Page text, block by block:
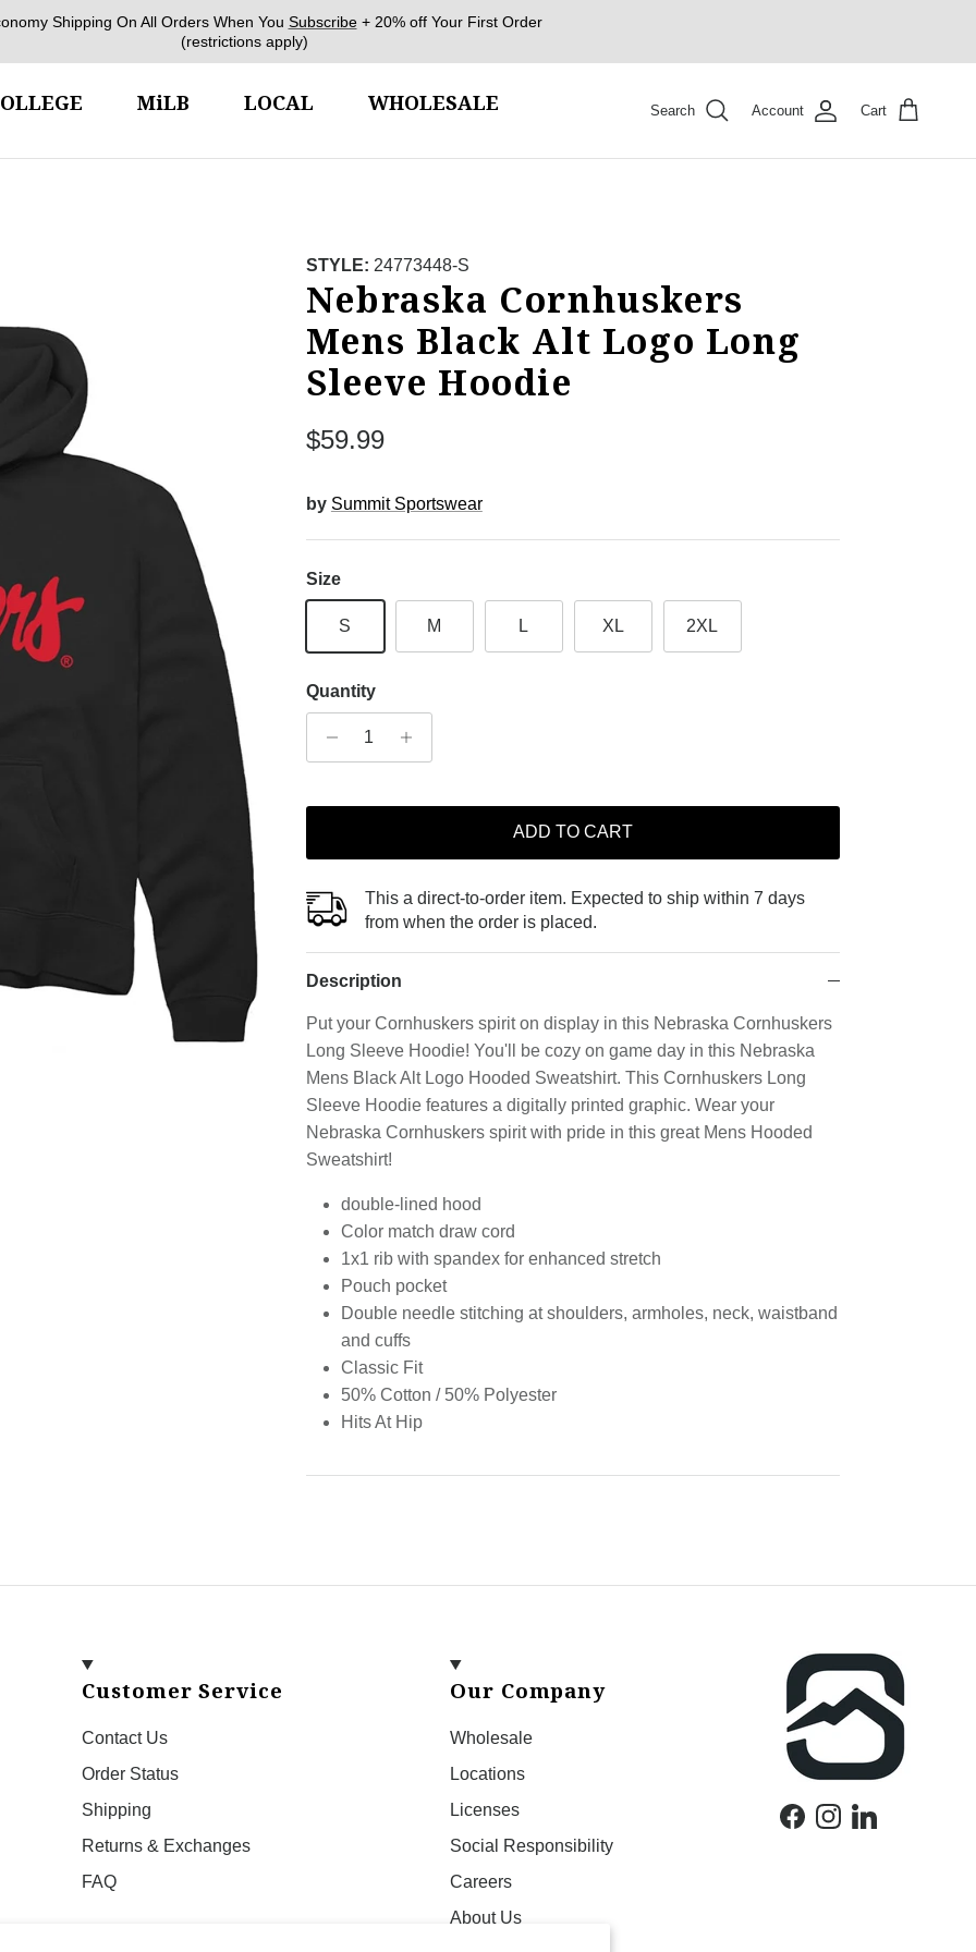
Shipping On All Orders When You Subscribe+ 20% off Your First Order
(restrictions apply)
MiLB LOCAL WHOLESALE Account
Search Cart
STYLE: 24773448-S
Nebraska Cornhuskers
Mens Black Alt Logo Long
Sleeve Hoodie
Regular price
$59.99
by Summit Sportswear
Size
S M L XL 2XL
Quantity
ADD TO CART
This a direct-to-order item. Expected to ship within 7 days
from when the order is placed.
Description
Put your Cornhuskers spirit on display in this Nebraska Cornhuskers
Long Sleeve Hoodie! You'll be cozy on game day in this Nebraska
Mens Black Alt Logo Hooded Sweatshirt. This Cornhuskers Long
Sleeve Hoodie features a digitally printed graphic. Wear your
Nebraska Cornhuskers spirit with pride in this great Mens Hooded
Sweatshirt!
double-lined hood
Color match draw cord
1x1 rib with spandex for enhanced stretch
Pouch pocket
Double needle stitching at shoulders, armholes, neck, waistband
and cuffs
Classic Fit
50% Cotton / 50% Polyester
Hits At Hip
Customer Service
Contact Us
Order Status
Shipping
Returns & Exchanges
FAQ
Our Company
Wholesale
Locations
Licenses
Social Responsibility
Careers
About Us
Facebook
Instagram
LinkedIn
Close
Sign Up and Save 20%
up for latest offers, new releases, & more, plus save 20% on
your first order!
Additionally, you can choose to stop receiving our emails at any time.